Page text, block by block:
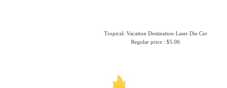
Tropical: Vacation Destination Laser Die Cut
Regular price : $5.06